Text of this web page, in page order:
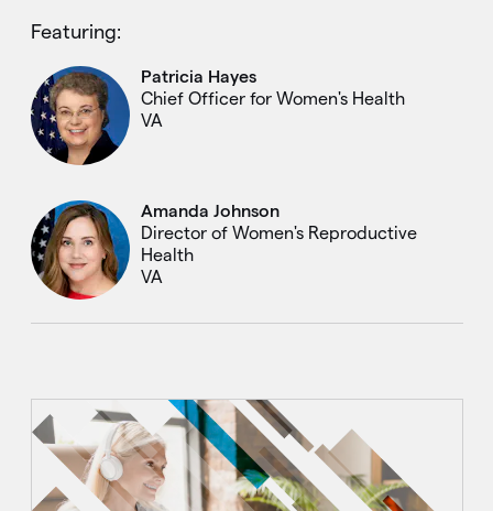
Featuring:
Patricia Hayes
Chief Officer for Women's Health
VA
Amanda Johnson
Director of Women's Reproductive
Health
VA